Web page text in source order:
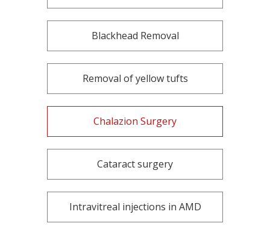
Blackhead Removal
Removal of yellow tufts
Chalazion Surgery
Cataract surgery
Intravitreal injections in AMD